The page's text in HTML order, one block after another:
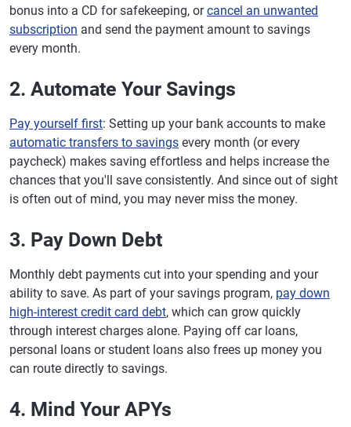
bonus into a CD for safekeeping, orcancel an unwanted
subscription and send the payment amount to savings
every month.
2. Automate Your Savings
Pay yourself first: Setting up your bank accounts to make
automatic transfers to savings every month (or every
paycheck) makes saving effortless and helps increase the
chances that you'll save consistently. And since out of sight
is often out of mind, you may never miss the money.
3. Pay Down Debt
Monthly debt payments cut into your spending and your
ability to save. As part of your savings program, pay down
high-interest credit card debt, which can grow quickly
through interest charges alone. Paying off car loans,
personal loans or student loans also frees up money you
can route directly to savings.
4. Mind Your APYs